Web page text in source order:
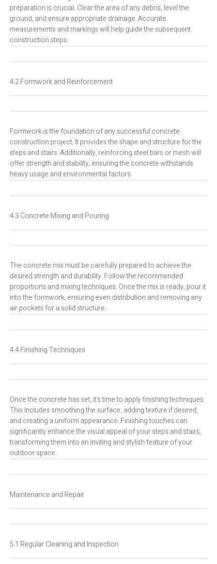
preparation is crucial. Clear the area of any debris, level the
ground, and ensure appropriate drainage. Accurate
measurements and markings will help guide the subsequent
construction steps.
4.2 Formwork and Reinforcement
Formwork is the foundation of any successful concrete
construction project. It provides the shape and structure for the
steps and stairs. Additionally, reinforcing steel bars or mesh will
offer strength and stability, ensuring the concrete withstands
heavy usage and environmental factors.
4.3 Concrete Mixing and Pouring
The concrete mix must be carefully prepared to achieve the
desired strength and durability. Follow the recommended
proportions and mixing techniques. Once the mix is ready, pour it
into the formwork, ensuring even distribution and removing any
air pockets for a solid structure.
4.4 Finishing Techniques
Once the concrete has set, it’s time to apply finishing techniques.
This includes smoothing the surface, adding texture if desired,
and creating a uniform appearance. Finishing touches can
significantly enhance the visual appeal of your steps and stairs,
transforming them into an inviting and stylish feature of your
outdoor space.
Maintenance and Repair
5.1 Regular Cleaning and Inspection